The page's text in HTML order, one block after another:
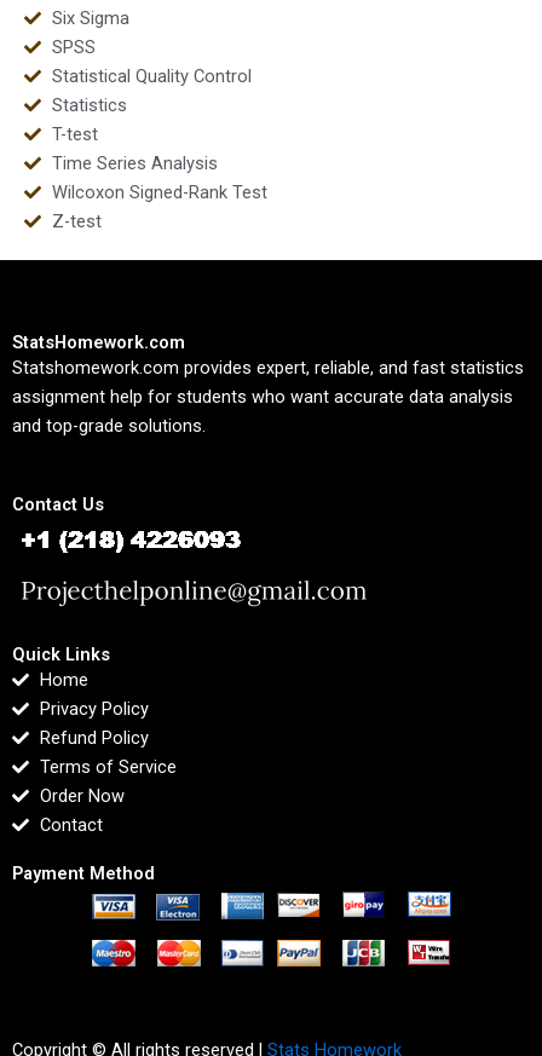
Six Sigma
SPSS
Statistical Quality Control
Statistics
T-test
Time Series Analysis
Wilcoxon Signed-Rank Test
Z-test
StatsHomework.com
Statshomework.com provides expert, reliable, and fast statistics
assignment help for students who want accurate data analysis
and top-grade solutions.
Contact Us
Quick Links
Home
Privacy Policy
Refund Policy
Terms of Service
Order Now
Contact
Payment Method
Copyright © All rights reserved | Stats Homework